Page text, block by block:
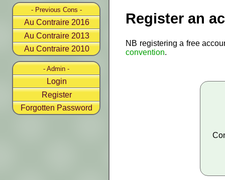
- Previous Cons -
Au Contraire 2016
Au Contraire 2013
Au Contraire 2010
- Admin -
Login
Register
Forgotten Password
Register an
NB registering a free
convention.